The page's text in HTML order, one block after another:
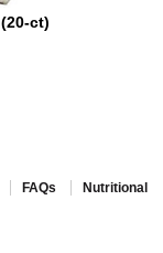
ct)
FAQs
Nutritional